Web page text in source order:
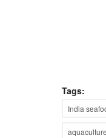
Tags:
India